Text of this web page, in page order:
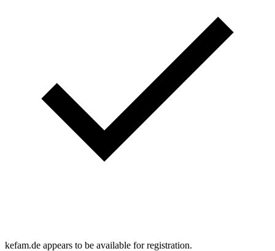
kefam.de appears to be available for registration.